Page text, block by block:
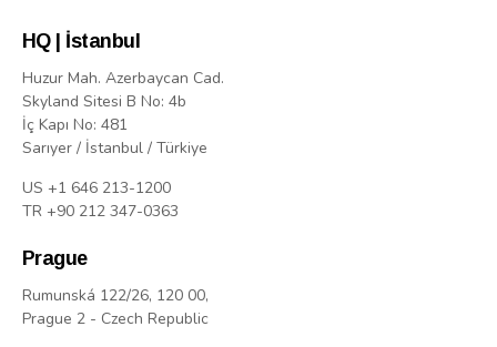
HQ | İstanbul
Huzur Mah. Azerbaycan Cad.
Skyland Sitesi B No: 4b
İç Kapı No: 481
Sarıyer / İstanbul / Türkiye
US +1 646 213-1200
TR +90 212 347-0363
Prague
Rumunská 122/26, 120 00,
Prague 2 - Czech Republic